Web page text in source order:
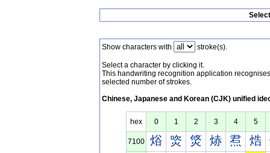
Show characters with stroke(s).
Select a character by clicking it.
This handwriting recognition application
selected number of strokes.
Chinese, Japanese and Korean (CJK) unified
hex 0 1 2 3 4 5
7100 焀 焁 焂 焃 焄 焅